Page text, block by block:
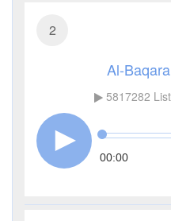
2
Al-
5817282
00:00